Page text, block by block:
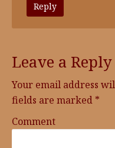
Reply
Leave a Reply
Your email address
fields are marked *
Comment